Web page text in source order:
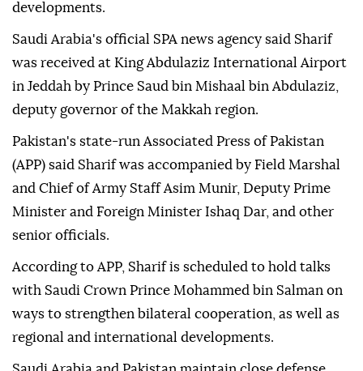
developments.
Saudi Arabia's official SPA news agency said Sharif
was received at King Abdulaziz International Airport
in Jeddah by Prince Saud bin Mishaal bin Abdulaziz,
deputy governor of the Makkah region.
Pakistan's state-run Associated Press of Pakistan
(APP) said Sharif was accompanied by Field Marshal
and Chief of Army Staff Asim Munir, Deputy Prime
Minister and Foreign Minister Ishaq Dar, and other
senior officials.
According to APP, Sharif is scheduled to hold talks
with Saudi Crown Prince Mohammed bin Salman on
ways to strengthen bilateral cooperation, as well as
regional and international developments.